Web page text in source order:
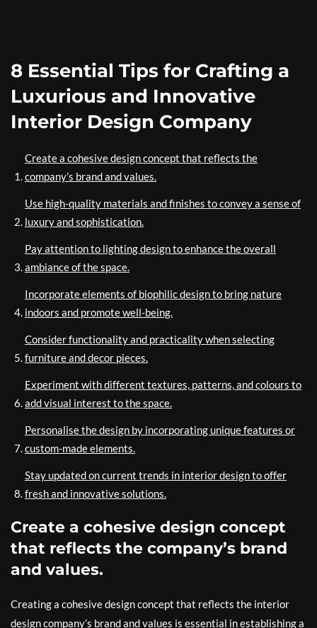
8 Essential Tips for Crafting a
Luxurious and Innovative
Interior Design Company
Create a cohesive design concept that reflects the
company’s brand and values.
Use high-quality materials and finishes to convey a sense of
luxury and sophistication.
Pay attention to lighting design to enhance the overall
ambiance of the space.
Incorporate elements of biophilic design to bring nature
indoors and promote well-being.
Consider functionality and practicality when selecting
furniture and decor pieces.
Experiment with different textures, patterns, and colours to
add visual interest to the space.
Personalise the design by incorporating unique features or
custom-made elements.
Stay updated on current trends in interior design to offer
fresh and innovative solutions.
Create a cohesive design concept
that reflects the company’s brand
and values.
Creating a cohesive design concept that reflects the interior
design company’s brand and values is essential in establishing a